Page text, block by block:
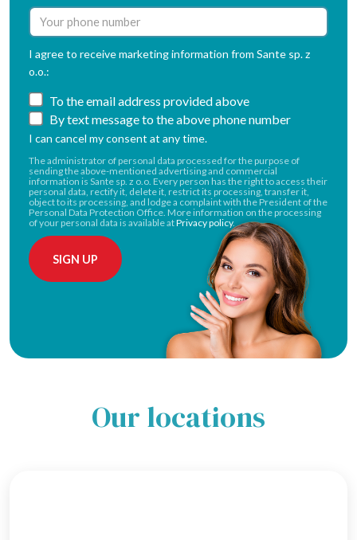
I agree to receive marketing information from Sante sp. z
o.o.:
To the email address provided above
By text message to the above phone number
I can cancel my consent at any time.
The administrator of personal data processed for the purpose of
sending the above-mentioned advertising and commercial
information is Sante sp. z o.o. Every person has the right to access their
personal data, rectify it, delete it, restrict its processing, transfer it,
object to its processing, and lodge a complaint with the President of the
Personal Data Protection Office. More information on the processing
of your personal data is available atPrivacy policy.
Our locations